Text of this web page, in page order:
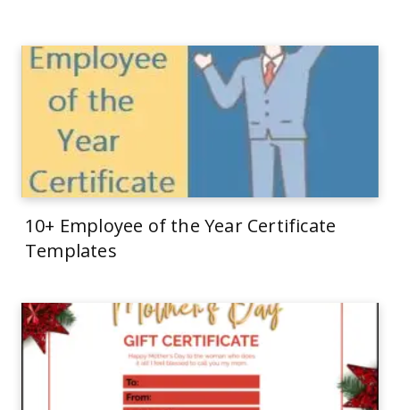
10+ Employee of the Year Certificate
Templates